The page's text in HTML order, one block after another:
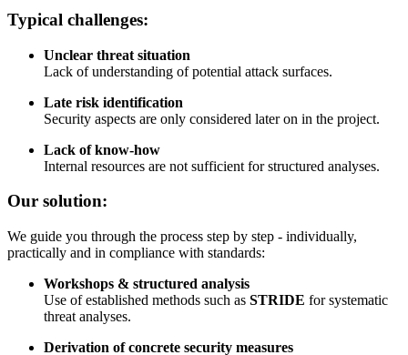
Typical challenges:
Unclear threat situation
Lack of understanding of potential attack surfaces.
Late risk identification
Security aspects are only considered later on in the project.
Lack of know-how
Internal resources are not sufficient for structured analyses.
Our solution:
We guide you through the process step by step - individually,
practically and in compliance with standards:
Workshops & structured analysis
Use of established methods such as STRIDE for systematic
threat analyses.
Derivation of concrete security measures